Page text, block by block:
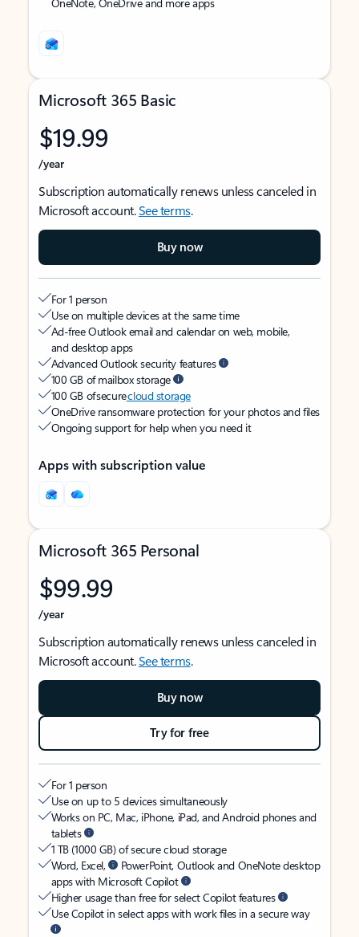
Microsoft 365 Basic
$19.99
/year
Subscription automatically renews unless canceled in
Microsoft account.See terms.
Buy now
For 1 person
Use on multiple devices at the same time
Ad-free Outlook email and calendar on web, mobile,
and desktop apps
Advanced Outlook security features
100 GB of mailbox storage
100 GB of securecloud storage
OneDrive ransomware protection for your photos and files
Ongoing support for help when you need it
Apps with subscription value
Microsoft 365 Personal
$99.99
/year
Subscription automatically renews unless canceled in
Microsoft account.See terms.
Buy now
Try for free
For 1 person
Use on up to 5 devices simultaneously
Works on PC, Mac, iPhone, iPad, and Android phones and
tablets
1 TB (1000 GB) of secure cloud storage
Word, Excel,
PowerPoint, Outlook and OneNote desktop
apps with Microsoft Copilot
Higher usage than free for select Copilot features
Use Copilot in select apps with work files in a secure way